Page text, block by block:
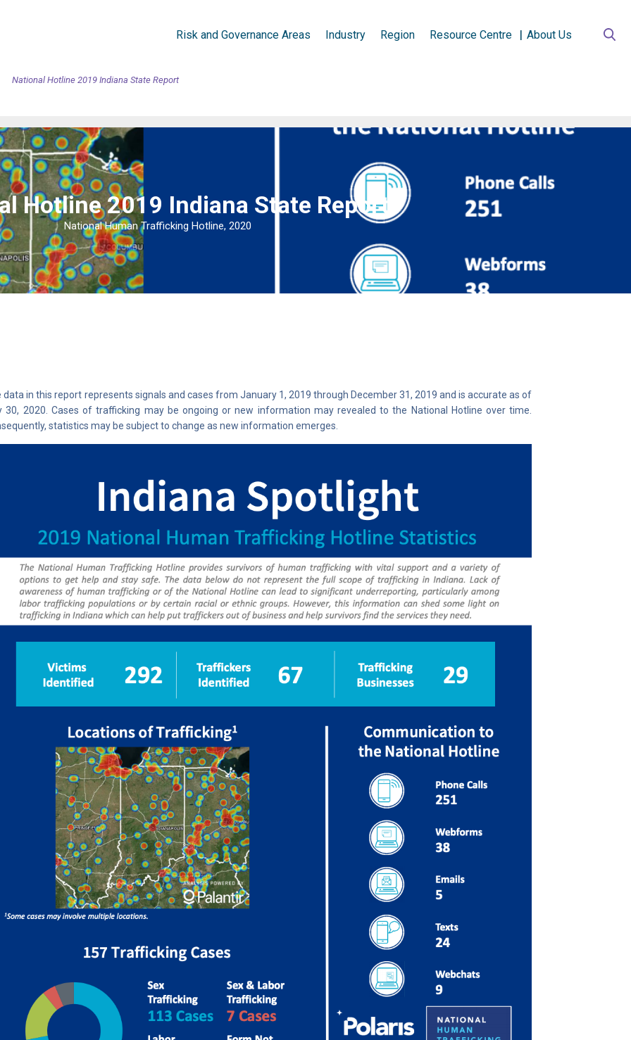
Risk and Governance Areas Industry Region Resource Centre About Us
National Hotline 2019 Indiana State Report
Hotline 2019 Indiana State Report
National Human Trafficking Hotline, 2020
data in this report represents signals and cases from January 1, 2019 through December 31, 2019 and is accurate as of
30, 2020. Cases of trafficking may be ongoing or new information may revealed to the National Hotline over time.
statistics may be subject to change as new information emerges.